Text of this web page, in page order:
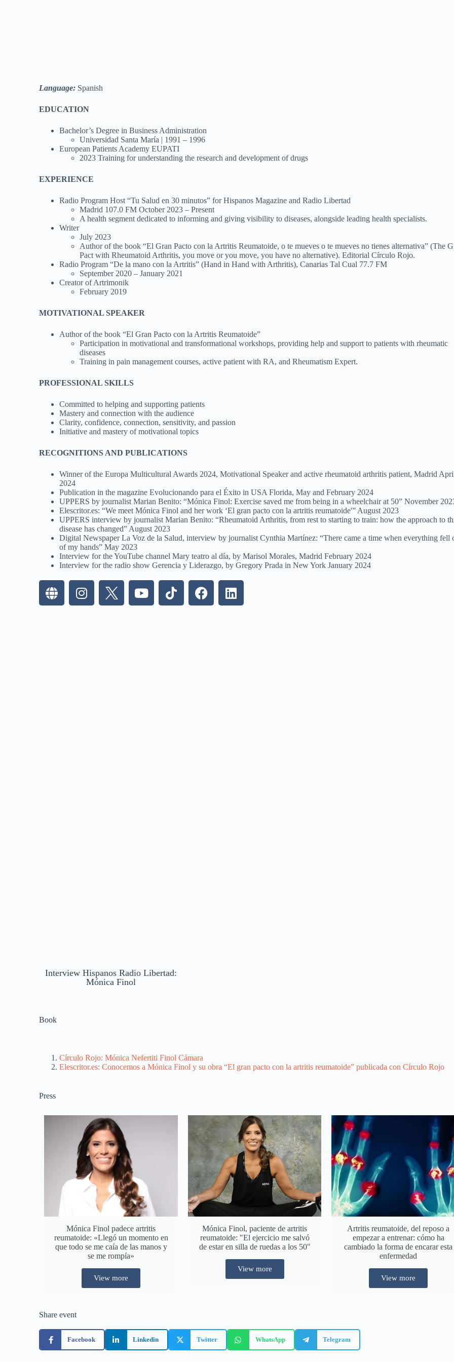
Language: Spanish
EDUCATION
Bachelor’s Degree in Business Administration
Universidad Santa María | 1991 – 1996
European Patients Academy EUPATI
2023 Training for understanding the research and development of drugs
EXPERIENCE
Radio Program Host “Tu Salud en 30 minutos” for Hispanos Magazine and Radio Libertad
Madrid 107.0 FM October 2023 – Present
A health segment dedicated to informing and giving visibility to diseases, alongside leading health specialists.
Writer
July 2023
Author of the book “El Gran Pacto con la Artritis Reumatoide, o te mueves o te mueves no tienes alternativa” (The
Pact with Rheumatoid Arthritis, you move or you move, you have no alternative). Editorial Círculo Rojo.
Radio Program “De la mano con la Artritis” (Hand in Hand with Arthritis), Canarias Tal Cual 77.7 FM
September 2020 – January 2021
Creator of Artrimonik
February 2019
MOTIVATIONAL SPEAKER
Author of the book “El Gran Pacto con la Artritis Reumatoide”
Participation in motivational and transformational workshops, providing help and support to patients with rheumatic
diseases
Training in pain management courses, active patient with RA, and Rheumatism Expert.
PROFESSIONAL SKILLS
Committed to helping and supporting patients
Mastery and connection with the audience
Clarity, confidence, connection, sensitivity, and passion
Initiative and mastery of motivational topics
RECOGNITIONS AND PUBLICATIONS
Winner of the Europa Multicultural Awards 2024, Motivational Speaker and active rheumatoid arthritis patient, Madrid
2024
Publication in the magazine Evolucionando para el Éxito in USA Florida, May and February 2024
UPPERS by journalist Marian Benito: “Mónica Finol: Exercise saved me from being in a wheelchair at 50” November
Elescritor.es: “We meet Mónica Finol and her work ‘El gran pacto con la artritis reumatoide'” August 2023
UPPERS interview by journalist Marian Benito: “Rheumatoid Arthritis, from rest to starting to train: how the approach to
disease has changed” August 2023
Digital Newspaper La Voz de la Salud, interview by journalist Cynthia Martínez: “There came a time when everything fell
of my hands” May 2023
Interview for the YouTube channel Mary teatro al día, by Marisol Morales, Madrid February 2024
Interview for the radio show Gerencia y Liderazgo, by Gregory Prada in New York January 2024
Interview Hispanos Radio Libertad:
Mónica Finol
Book
Círculo Rojo: Mónica Nefertiti Finol Cámara
Elescritor.es: Conocemos a Mónica Finol y su obra “El gran pacto con la artritis reumatoide” publicada con Círculo Rojo
Press
Mónica Finol padece artritis
reumatoide: «Llegó un momento en
que todo se me caía de las manos y
se me rompía»
View more
Mónica Finol, paciente de artritis
reumatoide: "El ejercicio me salvó
de estar en silla de ruedas a los 50"
View more
Artritis reumatoide, del reposo a
empezar a entrenar: cómo ha
cambiado la forma de encarar esta
enfermedad
View more
Share event
Facebook Linkedin Twitter WhatsApp Telegram